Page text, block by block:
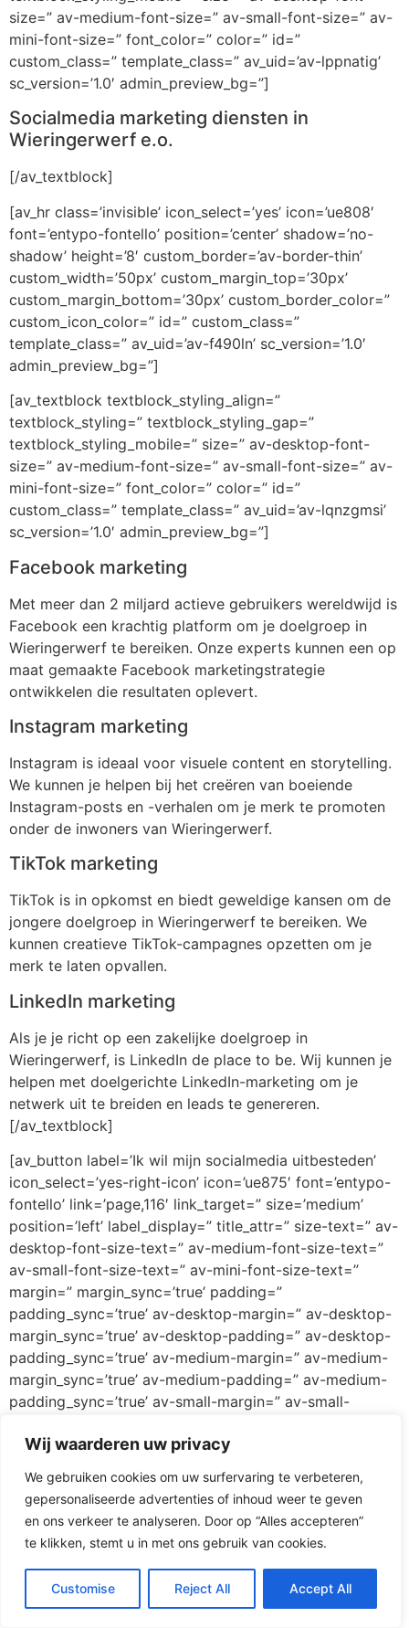
Wij waarderen uw privacy
We gebruiken cookies om uw surfervaring te verbeteren,
gepersonaliseerde advertenties of inhoud weer te geven
en ons verkeer te analyseren. Door op “Alles accepteren”
te klikken, stemt u in met ons gebruik van cookies.
Customise Reject All Accept All
size=” av-medium-font-size=” av-small-font-size=” av-
mini-font-size=” font_color=” color=” id=”
custom_class=” template_class=” av_uid=’av-lppnatig’
sc_version=’1.0′ admin_preview_bg=”]
Socialmedia marketing diensten in
Wieringerwerf e.o.
[/av_textblock]
[av_hr class=’invisible’ icon_select=’yes’ icon=’ue808′
font=’entypo-fontello’ position=’center’ shadow=’no-
shadow’ height=’8′ custom_border=’av-border-thin’
custom_width=’50px’ custom_margin_top=’30px’
custom_margin_bottom=’30px’ custom_border_color=”
custom_icon_color=” id=” custom_class=”
template_class=” av_uid=’av-f490ln’ sc_version=’1.0′
admin_preview_bg=”]
[av_textblock textblock_styling_align=”
textblock_styling=” textblock_styling_gap=”
textblock_styling_mobile=” size=” av-desktop-font-
size=” av-medium-font-size=” av-small-font-size=” av-
mini-font-size=” font_color=” color=” id=”
custom_class=” template_class=” av_uid=’av-lqnzgmsi’
sc_version=’1.0′ admin_preview_bg=”]
Facebook marketing
Met meer dan 2 miljard actieve gebruikers wereldwijd is
Facebook een krachtig platform om je doelgroep in
Wieringerwerf te bereiken. Onze experts kunnen een op
maat gemaakte Facebook marketingstrategie
ontwikkelen die resultaten oplevert.
Instagram marketing
Instagram is ideaal voor visuele content en storytelling.
We kunnen je helpen bij het creëren van boeiende
Instagram-posts en -verhalen om je merk te promoten
onder de inwoners van Wieringerwerf.
TikTok marketing
TikTok is in opkomst en biedt geweldige kansen om de
jongere doelgroep in Wieringerwerf te bereiken. We
kunnen creatieve TikTok-campagnes opzetten om je
merk te laten opvallen.
LinkedIn marketing
Als je je richt op een zakelijke doelgroep in
Wieringerwerf, is LinkedIn de place to be. Wij kunnen je
helpen met doelgerichte LinkedIn-marketing om je
netwerk uit te breiden en leads te genereren.
[/av_textblock]
[av_button label=’Ik wil mijn socialmedia uitbesteden’
icon_select=’yes-right-icon’ icon=’ue875′ font=’entypo-
fontello’ link=’page,116′ link_target=” size=’medium’
position=’left’ label_display=” title_attr=” size-text=” av-
desktop-font-size-text=” av-medium-font-size-text=”
av-small-font-size-text=” av-mini-font-size-text=”
margin=” margin_sync=’true’ padding=”
padding_sync=’true’ av-desktop-margin=” av-desktop-
margin_sync=’true’ av-desktop-padding=” av-desktop-
padding_sync=’true’ av-medium-margin=” av-medium-
margin_sync=’true’ av-medium-padding=” av-medium-
padding_sync=’true’ av-small-margin=” av-small-
padding_sync=’true’ av-mini-margin=” av-mini-
margin_sync=’true’ av-mini-padding=” av-mini-
padding_sync=’true’ color_options=” color=’custom’
custom_bg=’#ff3067′ custom_font=’#ffffff’
btn_color_bg=’theme-color’
btn_custom_grad_direction=’vertical’
btn_custom_grad_2=’#ffffff’ btn_custom_grad_3=”